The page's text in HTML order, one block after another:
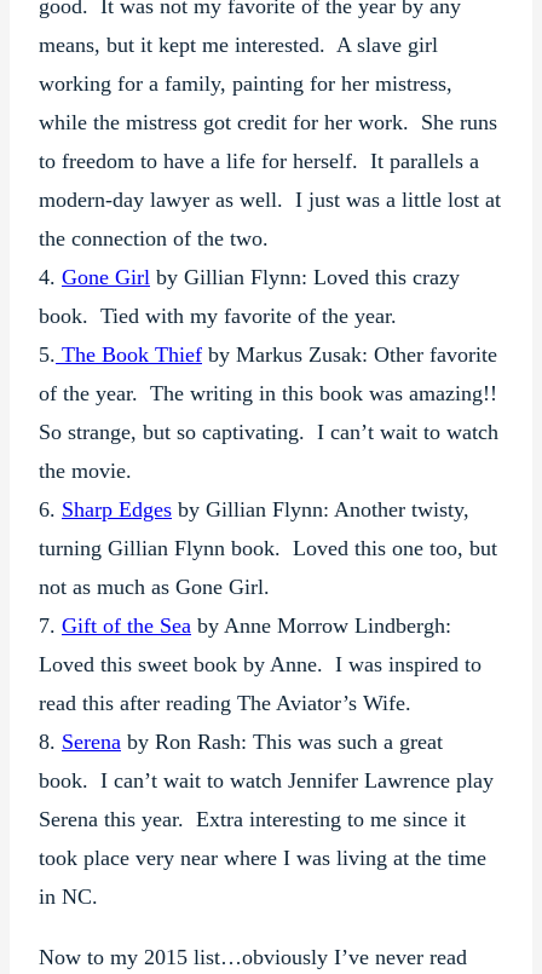
good. It was not my favorite of the year by any
means, but it kept me interested. A slave girl
working for a family, painting for her mistress,
while the mistress got credit for her work. She runs
to freedom to have a life for herself. It parallels a
modern-day lawyer as well. I just was a little lost at
the connection of the two.
4. Gone Girl by Gillian Flynn: Loved this crazy
book. Tied with my favorite of the year.
5. The Book Thief by Markus Zusak: Other favorite
of the year. The writing in this book was amazing!!
So strange, but so captivating. I can’t wait to watch
the movie.
6. Sharp Edges by Gillian Flynn: Another twisty,
turning Gillian Flynn book. Loved this one too, but
not as much as Gone Girl.
7. Gift of the Sea by Anne Morrow Lindbergh:
Loved this sweet book by Anne. I was inspired to
read this after reading The Aviator’s Wife.
8. Serena by Ron Rash: This was such a great
book. I can’t wait to watch Jennifer Lawrence play
Serena this year. Extra interesting to me since it
took place very near where I was living at the time
in NC.
Now to my 2015 list…obviously I’ve never read